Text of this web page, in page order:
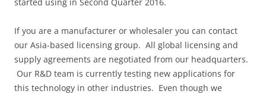
If you are a manufacturer or wholesaler you can contact
our Asia-based licensing group. All global licensing and
supply agreements are negotiated from our headquarters.
Our R&D team is currently testing new applications for
this technology in other industries. Even though we